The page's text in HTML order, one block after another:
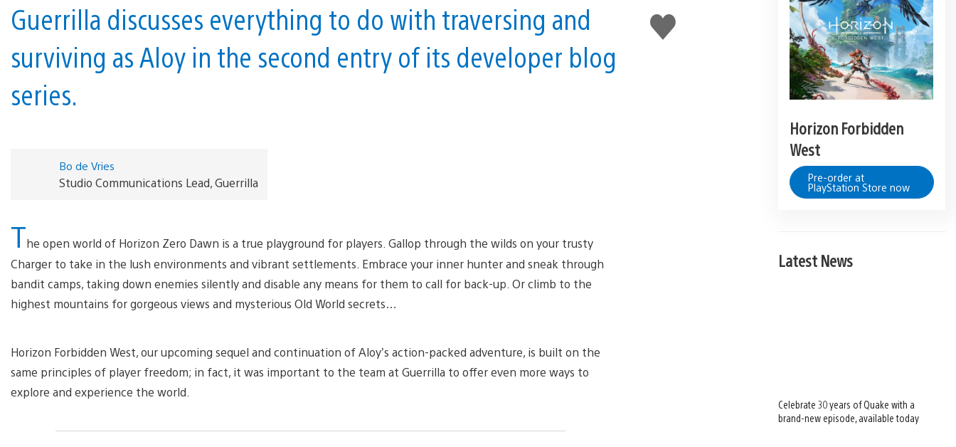
Like
this
Guerrilla discusses everything to do with traversing and
surviving as Aloy in the second entry of its developer blog
series.
Bo de Vries
Studio Communications Lead, Guerrilla
The open world of Horizon Zero Dawn is a true playground for players. Gallop through the wilds on your trusty
Charger to take in the lush environments and vibrant settlements. Embrace your inner hunter and sneak through
bandit camps, taking down enemies silently and disable any means for them to call for back-up. Or climb to the
highest mountains for gorgeous views and mysterious Old World secrets…
Horizon Forbidden West, our upcoming sequel and continuation of Aloy’s action-packed adventure, is built on the
same principles of player freedom; in fact, it was important to the team at Guerrilla to offer even more ways to
explore and experience the world.
Horizon Forbidden
West
Pre-order at
PlayStation Store now
Latest News
Celebrate 30 years of Quake with a
brand-new episode, available today